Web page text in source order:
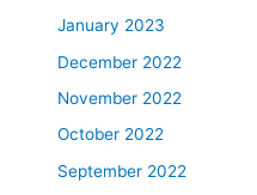
January 2023
December 2022
November 2022
October 2022
September 2022